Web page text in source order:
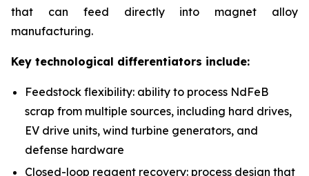
that can feed directly into magnet alloy
manufacturing.
Key technological differentiators include:
Feedstock flexibility: ability to process NdFeB
scrap from multiple sources, including hard drives,
EV drive units, wind turbine generators, and
defense hardware
Closed-loop reagent recovery: process design that